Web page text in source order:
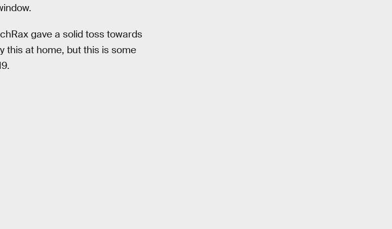
gave a solid toss towards
this at home, but this is some